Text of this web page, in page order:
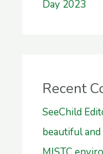
Day 2023
Recent
SeeChild
beautiful